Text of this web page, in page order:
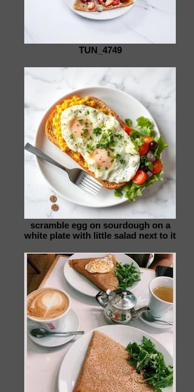
TUN_4749
scramble egg on sourdough on a
white plate with little salad next to it